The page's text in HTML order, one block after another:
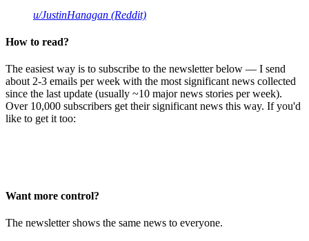
u/JustinHanagan (Reddit)
How to read?
The easiest way is to subscribe to the newsletter below — I send
about 2-3 emails per week with the most significant news collected
since the last update (usually ~10 major news stories per week).
Over 10,000 subscribers get their significant news this way. If you'd
like to get it too:
Want more control?
The newsletter shows the same news to everyone.